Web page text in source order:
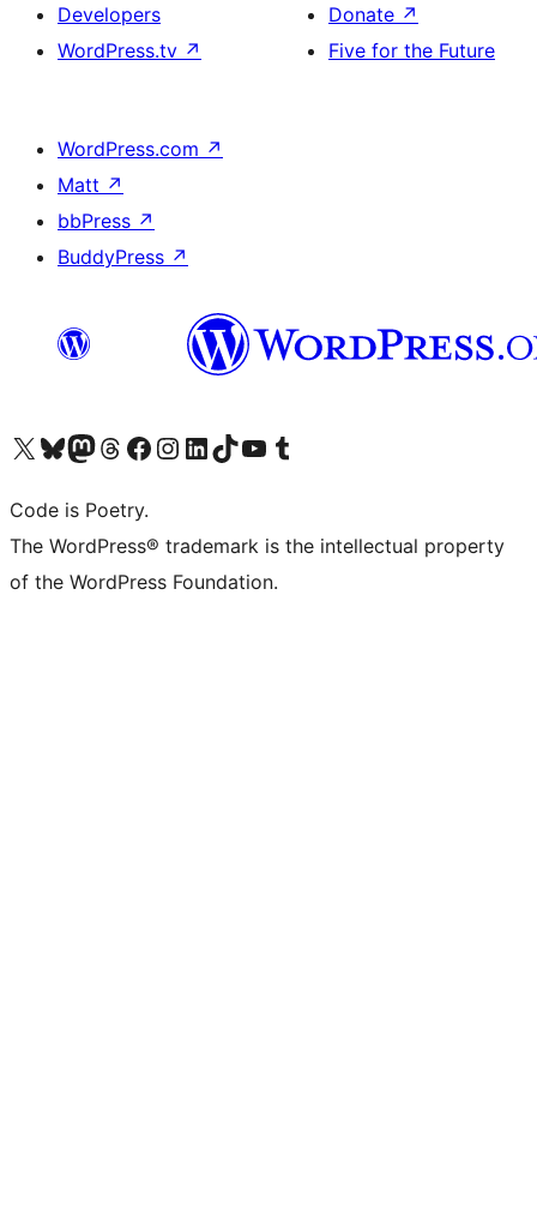
Developers
WordPress.tv ↗
Donate ↗
Five for the Future
WordPress.com ↗
Matt ↗
bbPress ↗
BuddyPress ↗
Visit our X (formerly Twitter) account
Visit our Bluesky account
Visit our Mastodon account
Visit our Threads account
Visit our Facebook page
Visit our Instagram account
Visit our LinkedIn account
Visit our TikTok account
Visit our YouTube channel
Visit our Tumblr account
Code is Poetry.
The WordPress® trademark is the intellectual property
of the WordPress Foundation.